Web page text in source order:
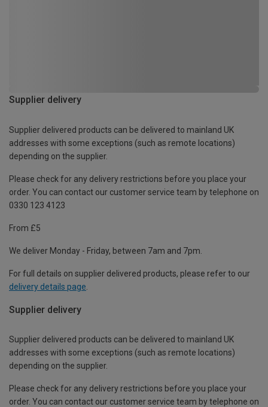
Supplier delivery
Supplier delivered products can be delivered to mainland UK
addresses with some exceptions (such as remote locations)
depending on the supplier.
Please check for any delivery restrictions before you place your
order. You can contact our customer service team by telephone on
0330 123 4123
From £5
We deliver Monday - Friday, between 7am and 7pm.
For full details on supplier delivered products, please refer to our
delivery details page
Supplier delivery
Supplier delivered products can be delivered to mainland UK
addresses with some exceptions (such as remote locations)
depending on the supplier.
Please check for any delivery restrictions before you place your
order. You can contact our customer service team by telephone on